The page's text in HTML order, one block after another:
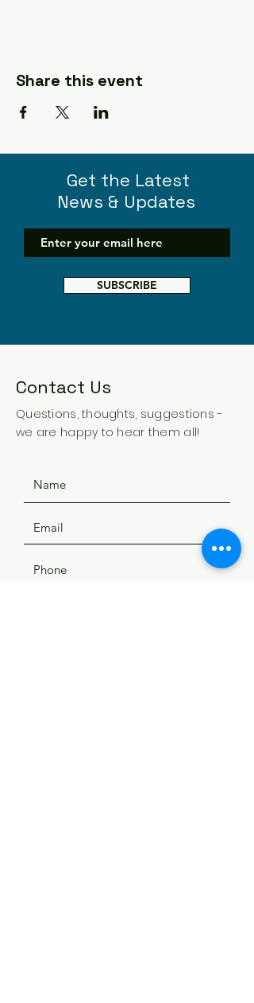
Share this event
Get the Latest
News & Updates
SUBSCRIBE
Contact Us
Questions, thoughts, suggestions -
we are happy to hear them all!